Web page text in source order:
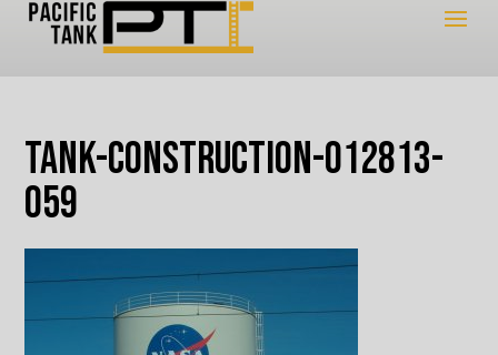
tank-construction-012813-
059